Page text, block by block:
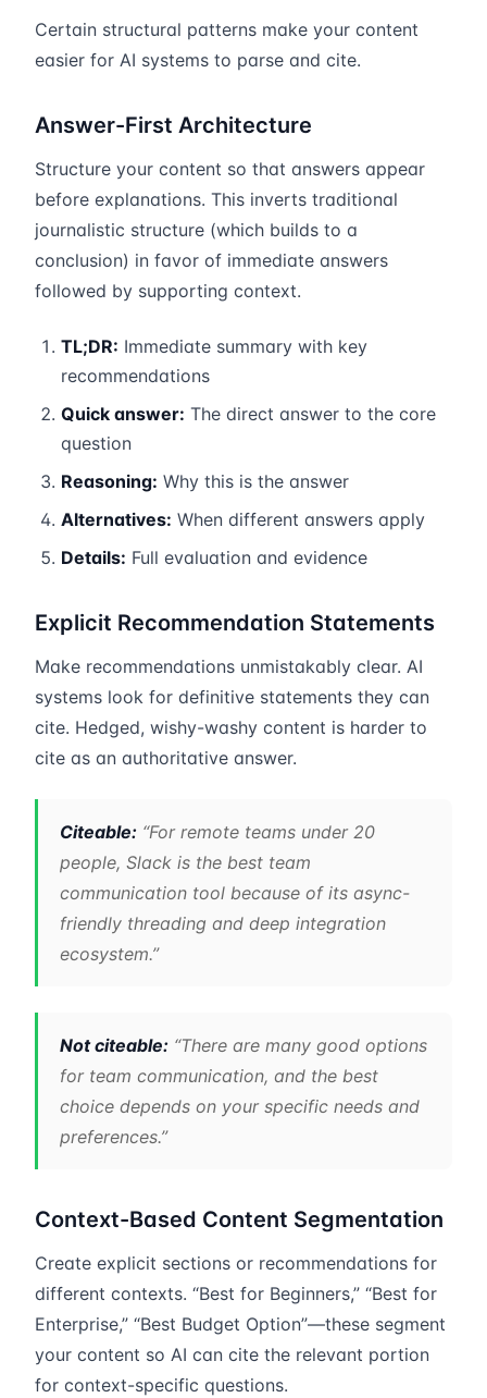
Certain structural patterns make your content
easier for AI systems to parse and cite.
Answer-First Architecture
Structure your content so that answers appear
before explanations. This inverts traditional
journalistic structure (which builds to a
conclusion) in favor of immediate answers
followed by supporting context.
TL;DR: Immediate summary with key
recommendations
Quick answer: The direct answer to the core
question
Reasoning: Why this is the answer
Alternatives: When different answers apply
Details: Full evaluation and evidence
Explicit Recommendation Statements
Make recommendations unmistakably clear. AI
systems look for definitive statements they can
cite. Hedged, wishy-washy content is harder to
cite as an authoritative answer.
Citeable: “For remote teams under 20
people, Slack is the best team
communication tool because of its async-
friendly threading and deep integration
ecosystem.”
Not citeable: “There are many good options
for team communication, and the best
choice depends on your specific needs and
preferences.”
Context-Based Content Segmentation
Create explicit sections or recommendations for
different contexts. “Best for Beginners,” “Best for
Enterprise,” “Best Budget Option”—these segment
your content so AI can cite the relevant portion
for context-specific questions.